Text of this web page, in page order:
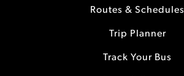
Routes & Schedules
Trip Planner
Track Your Bus